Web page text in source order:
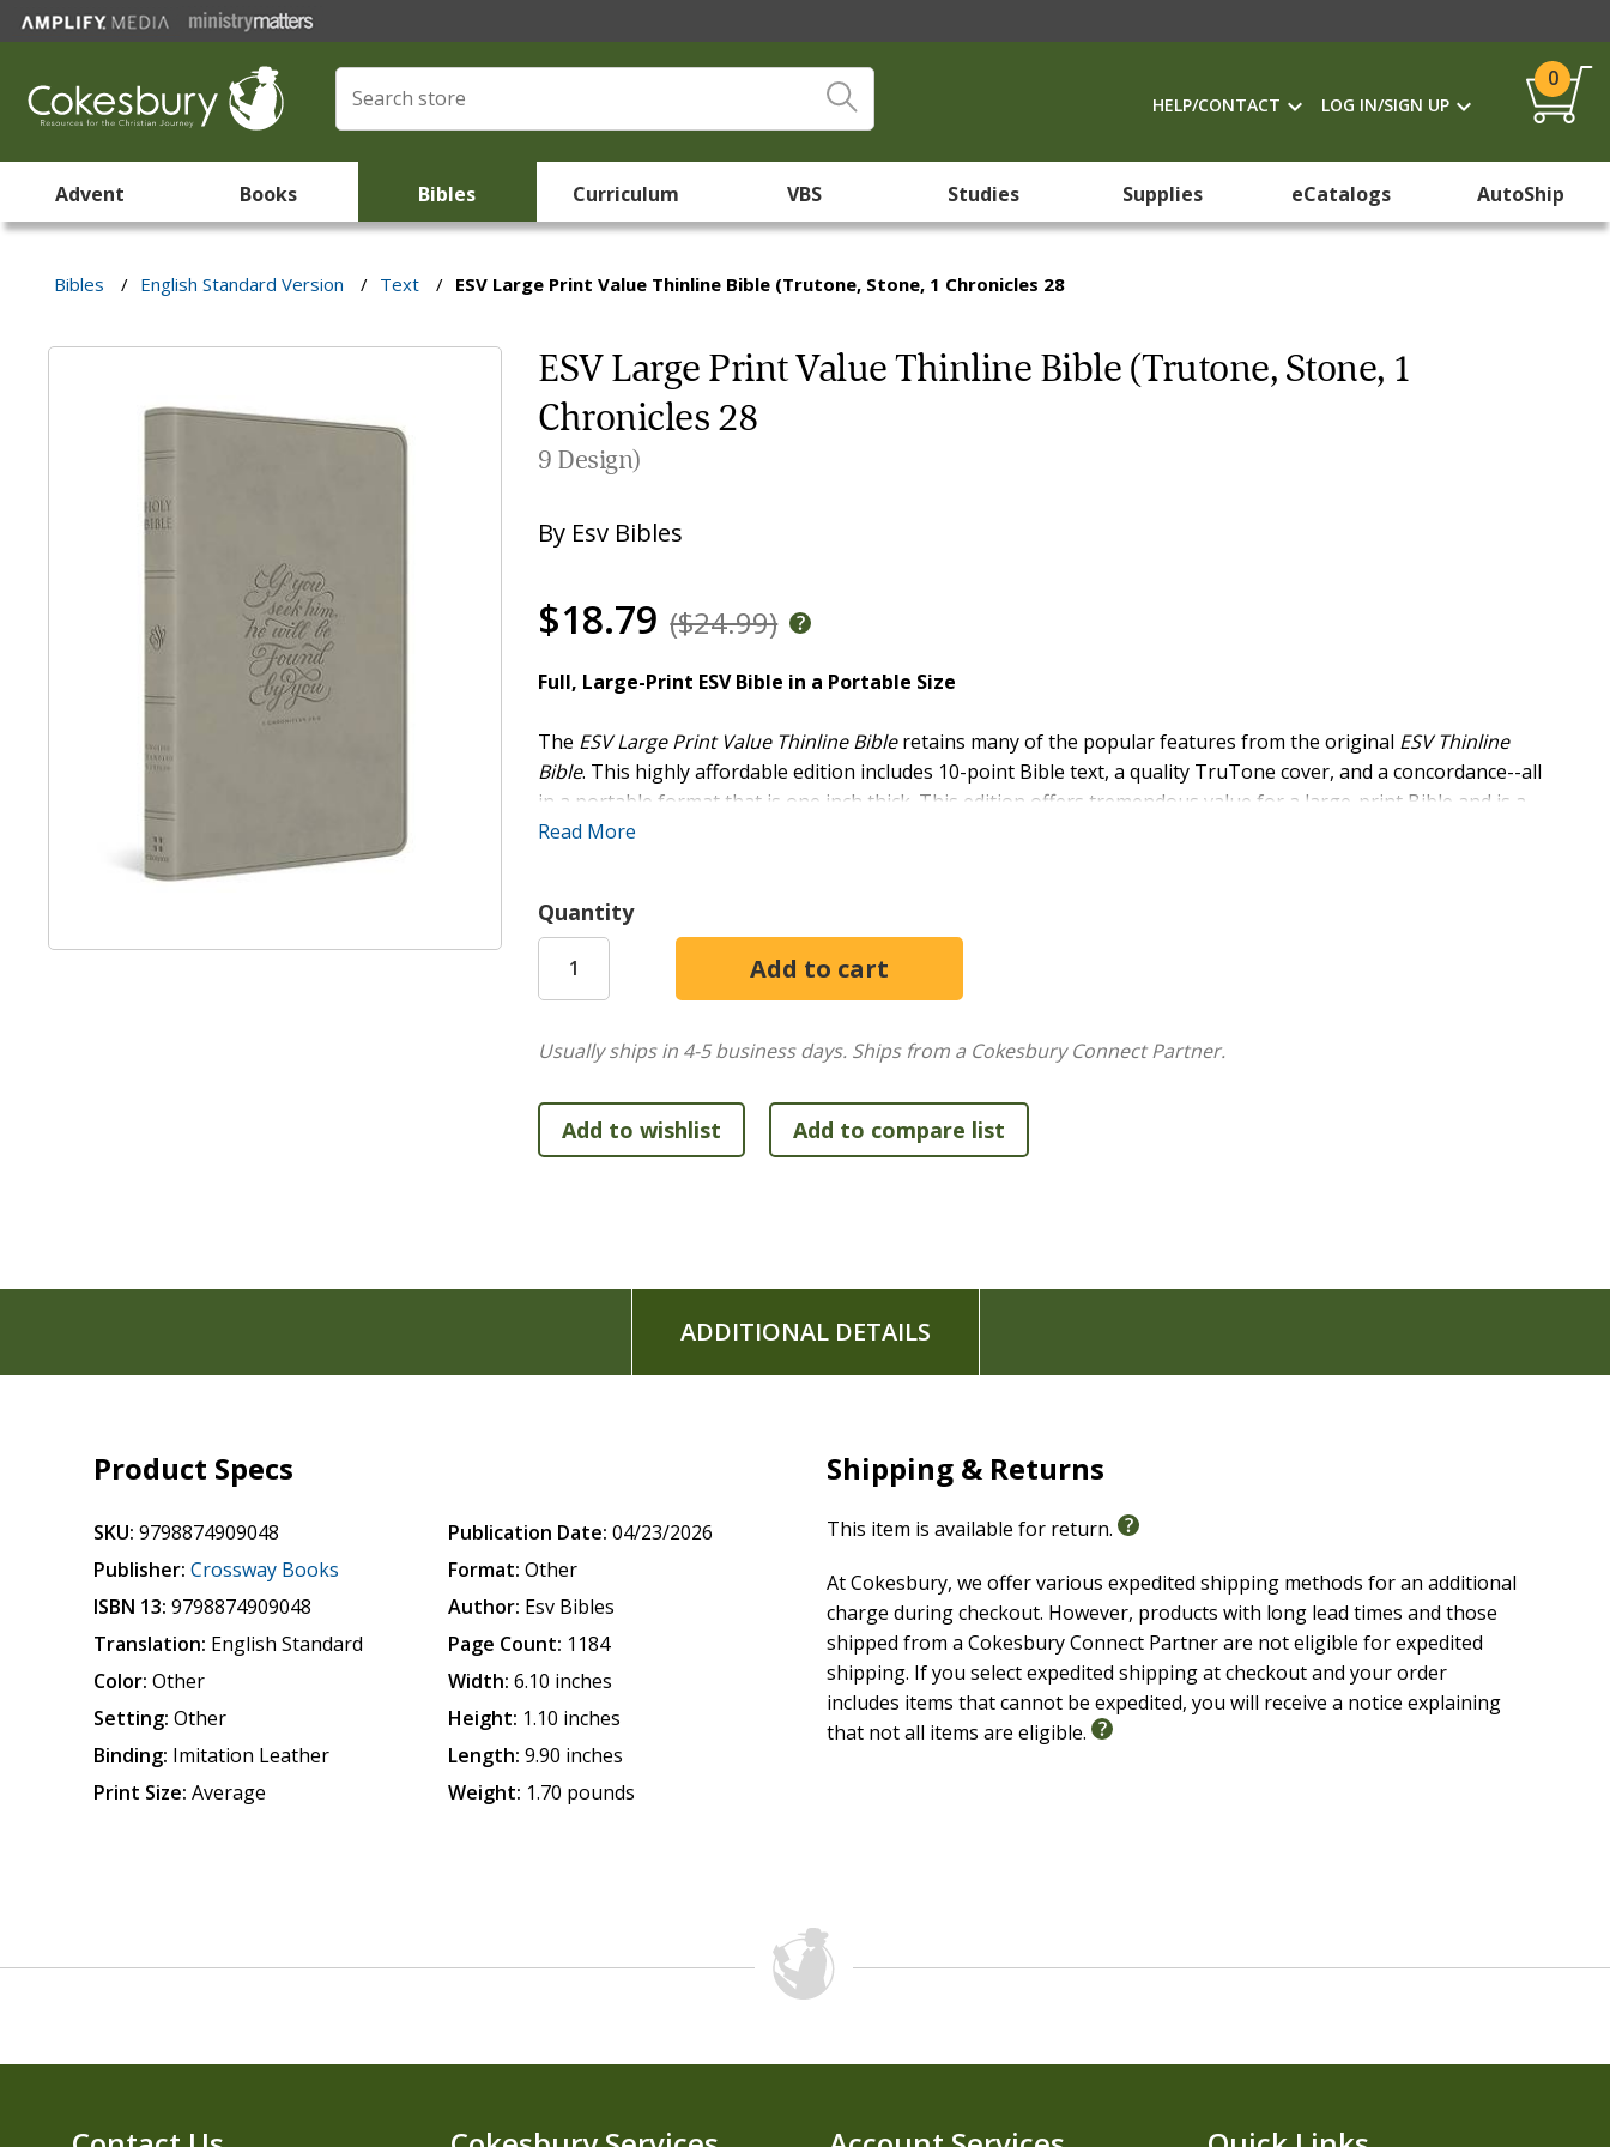
HELP/CONTACT LOG IN/SIGN UP
0
Advent Books Bibles Curriculum VBS Studies Supplies eCatalogs AutoShip
Bibles / English Standard Version / Text / ESV Large Print Value Thinline Bible (Trutone, Stone, 1 Chronicles 28
ESV Large Print Value Thinline Bible (Trutone, Stone, 1
Chronicles 28
9 Design)
By Esv Bibles
$18.79 ($24.99)
Full, Large-Print ESV Bible in a Portable Size
The ESV Large Print Value Thinline Bibleretains many of the popular features from the original ESV Thinline
Bible. This highly affordable edition includes 10-point Bible text, a quality TruTone cover, and a concordance--all
in a portable format that is one inch thick. This edition offers tremendous value for a large-print Bible and is a
great option for distribution at church and outreach events.
High-Quality Production:
Great for Personal Bible Study:Features the full ESV Bible with concordance in a portable size
Concordance
Packaging: O-wrap
Read More
Quantity
Usually ships in 4-5 business days. Ships from a Cokesbury Connect Partner.
ADDITIONAL DETAILS
Product Specs
SKU: 9798874909048
Publisher: Crossway Books
ISBN 13: 9798874909048
Translation: English Standard
Color: Other
Setting: Other
Binding: Imitation Leather
Print Size: Average
Publication Date: 04/23/2026
Format: Other
Author: Esv Bibles
Page Count: 1184
Width: 6.10 inches
Height: 1.10 inches
Length: 9.90 inches
Weight: 1.70 pounds
Shipping & Returns
This item is available for return.
At Cokesbury, we offer various expedited shipping methods for an additional
charge during checkout. However, products with long lead times and those
shipped from a Cokesbury Connect Partner are not eligible for expedited
shipping. If you select expedited shipping at checkout and your order
includes items that cannot be expedited, you will receive a notice explaining
that not all items are eligible.